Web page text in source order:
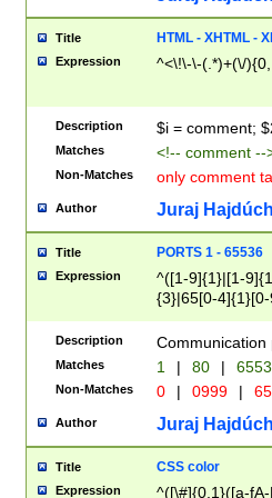
Title HTML - XHTML -
Expression ^<\!\-\-(.*)+(\/
Description $i = comment;
Matches <!-- comment
Non-Matches only comment
Author Juraj
Title PORTS 1 - 65536
Expression
^([1-9]{1}|[1-
{3}|65[0-
Description Communication
Matches 1 | 80 |
Non-Matches 0 | 0999 |
Author Juraj
Title CSS color
Expression ^([\#]{0,1}([a-